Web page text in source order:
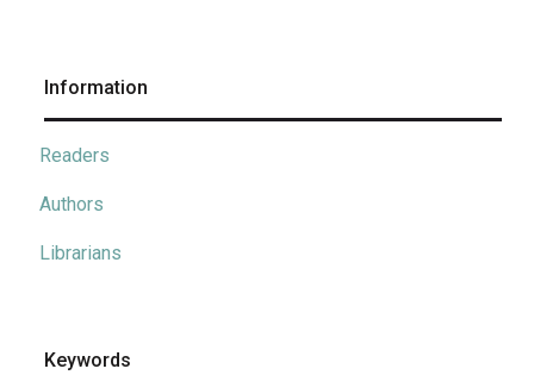
Information
Readers
Authors
Librarians
Keywords